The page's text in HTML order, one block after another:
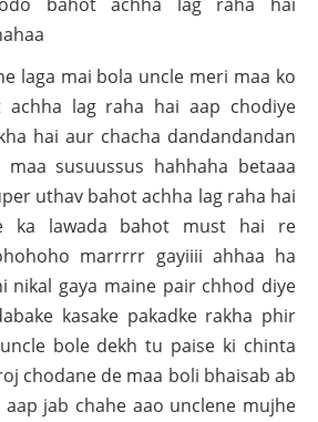
laga mai bola uncle meri maa ko
achha lag raha hai aap chodiye
hai aur chacha dandandandan
susuussus hahhaha betaaa
uthav bahot achha lag raha hai
ka lawada bahot must hai re
marrrrr gayiiii ahhaa ha
nikal gaya maine pair chhod diye
kasake pakadke rakha phir
bole dekh tu paise ki chinta
chodane de maa boli bhaisab ab
jab chahe aao unclene mujhe